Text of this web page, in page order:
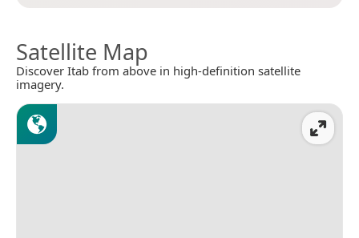
Satellite Map
Discover Itab from above in high-definition satellite
imagery.